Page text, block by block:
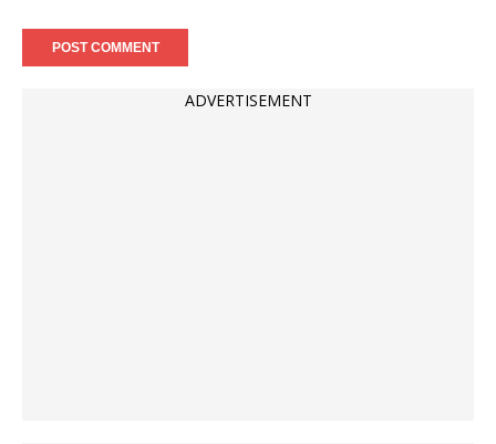
ADVERTISEMENT